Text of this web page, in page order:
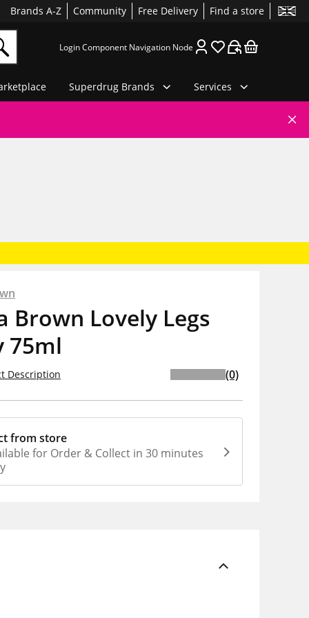
Brands A-Z Community Free Delivery Find a store
Login Component Navigation Node
Superdrug Brands Services
Brown Lovely Legs
75ml
Description (0)
from store
for Order & Collect in 30 minutes